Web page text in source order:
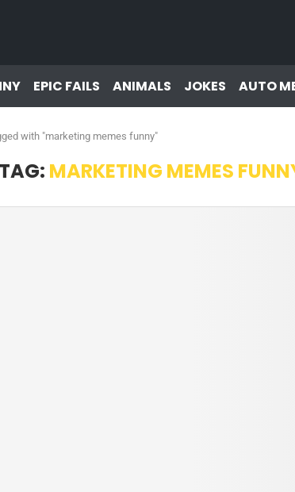
EPIC FAILS ANIMALS JOKES AUTO
with "marketing memes funny"
TAG: MARKETING MEMES